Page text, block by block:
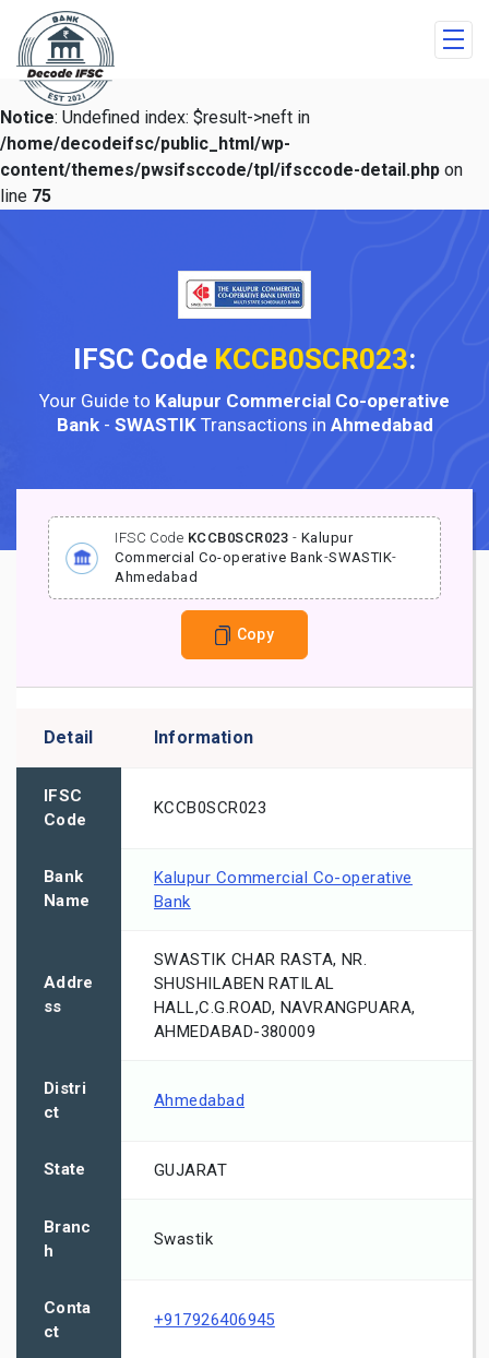
Notice: Undefined index: $result->neft in
/home/decodeifsc/public_html/wp-
content/themes/pwsifsccode/tpl/ifsccode-detail.php on
line 75
IFSC Code KCCB0SCR023:
Your Guide to Kalupur Commercial Co-operative
Bank- SWASTIKTransactions in Ahmedabad
IFSC Code KCCB0SCR023 - Kalupur
Commercial Co-operative Bank-SWASTIK-
Ahmedabad
Copy
Detail Information
IFSC
Code
KCCB0SCR023
Bank
Name
Kalupur Commercial Co-operative
Bank
Addre
ss
SWASTIK CHAR RASTA, NR.
SHUSHILABEN RATILAL
HALL,C.G.ROAD, NAVRANGPUARA,
AHMEDABAD-380009
Distri
ct
Ahmedabad
State GUJARAT
Branc
h
Swastik
Conta
ct
+917926406945